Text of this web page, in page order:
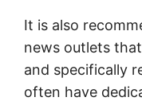
It is also
news outlets
and specifically
often have